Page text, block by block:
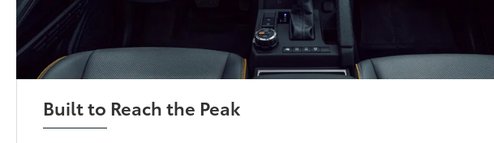
Built to Reach the Peak